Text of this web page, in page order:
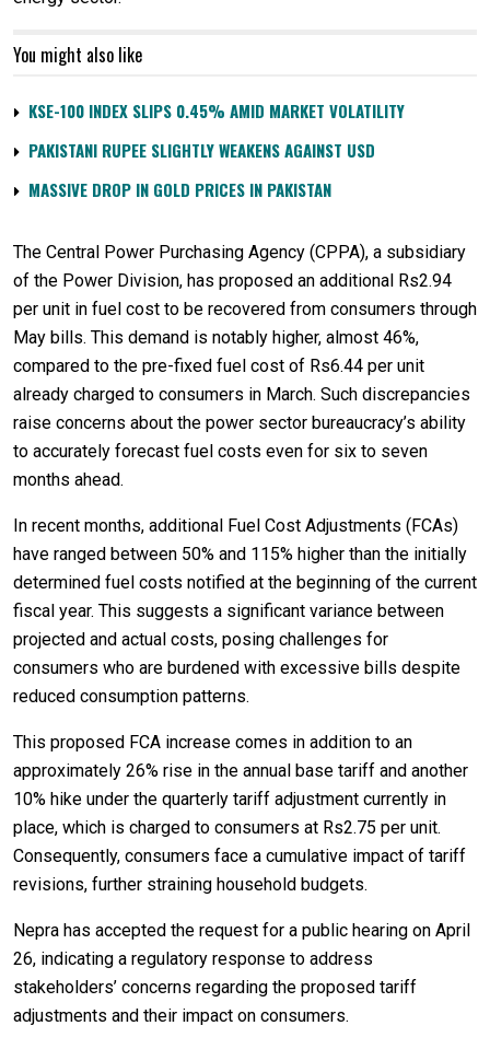
You might also like
KSE-100 INDEX SLIPS 0.45% AMID MARKET VOLATILITY
PAKISTANI RUPEE SLIGHTLY WEAKENS AGAINST USD
MASSIVE DROP IN GOLD PRICES IN PAKISTAN
The Central Power Purchasing Agency (CPPA), a subsidiary
of the Power Division, has proposed an additional Rs2.94
per unit in fuel cost to be recovered from consumers through
May bills. This demand is notably higher, almost 46%,
compared to the pre-fixed fuel cost of Rs6.44 per unit
already charged to consumers in March. Such discrepancies
raise concerns about the power sector bureaucracy’s ability
to accurately forecast fuel costs even for six to seven
months ahead.
In recent months, additional Fuel Cost Adjustments (FCAs)
have ranged between 50% and 115% higher than the initially
determined fuel costs notified at the beginning of the current
fiscal year. This suggests a significant variance between
projected and actual costs, posing challenges for
consumers who are burdened with excessive bills despite
reduced consumption patterns.
This proposed FCA increase comes in addition to an
approximately 26% rise in the annual base tariff and another
10% hike under the quarterly tariff adjustment currently in
place, which is charged to consumers at Rs2.75 per unit.
Consequently, consumers face a cumulative impact of tariff
revisions, further straining household budgets.
Nepra has accepted the request for a public hearing on April
26, indicating a regulatory response to address
stakeholders’ concerns regarding the proposed tariff
adjustments and their impact on consumers.